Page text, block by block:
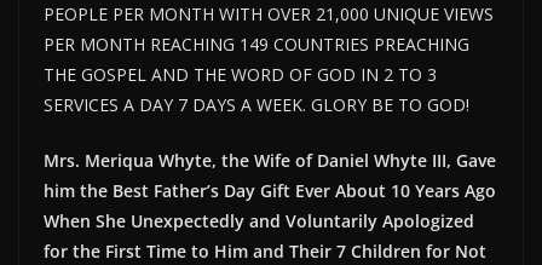
PEOPLE PER MONTH WITH OVER 21,000 UNIQUE VIEWS
PER MONTH REACHING 149 COUNTRIES PREACHING
THE GOSPEL AND THE WORD OF GOD IN 2 TO 3
SERVICES A DAY 7 DAYS A WEEK. GLORY BE TO GOD!
Mrs. Meriqua Whyte, the Wife of Daniel Whyte III, Gave
him the Best Father’s Day Gift Ever About 10 Years Ago
When She Unexpectedly and Voluntarily Apologized
for the First Time to Him and Their 7 Children for Not